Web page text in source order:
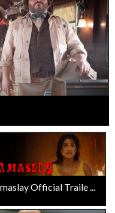
Official Traile ...